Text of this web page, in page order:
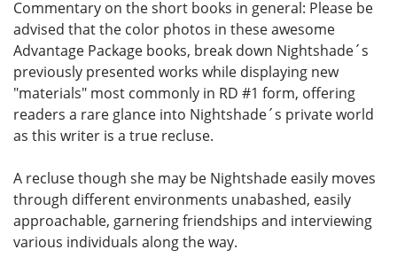
Commentary on the short books in general: Please be
advised that the color photos in these awesome
Advantage Package books, break down Nightshade´s
previously presented works while displaying new
"materials" most commonly in RD #1 form, offering
readers a rare glance into Nightshade´s private world
as this writer is a true recluse.
A recluse though she may be Nightshade easily moves
through different environments unabashed, easily
approachable, garnering friendships and interviewing
various individuals along the way.